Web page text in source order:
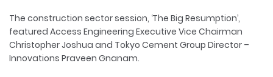
The construction sector session, ‘The Big Resumption’,
featured Access Engineering Executive Vice Chairman
Christopher Joshua and Tokyo Cement Group Director –
Innovations Praveen Gnanam.